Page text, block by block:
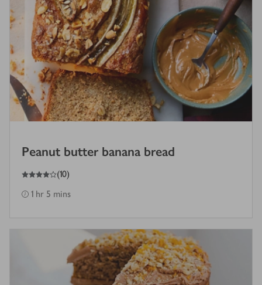
Peanut butter banana bread
4
out of 5 stars (10)
1 hr 5 mins